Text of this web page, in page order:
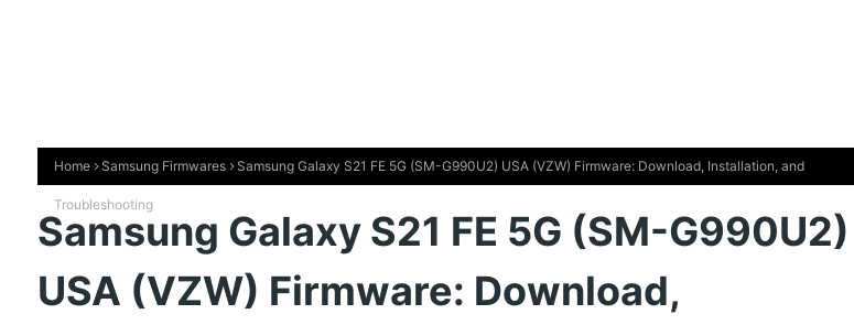
Home Samsung Firmwares Samsung Galaxy S21 FE 5G (SM-G990U2) USA (VZW) Firmware: Download, Installation, and
Troubleshooting
Samsung Galaxy S21 FE 5G (SM-G990U2)
USA (VZW) Firmware: Download,